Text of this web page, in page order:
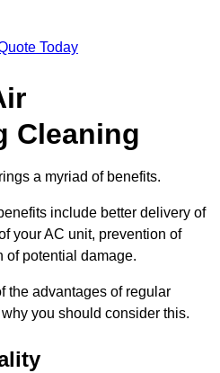
Today
Cleaning
a myriad of benefits.
include better delivery of
your AC unit, prevention of
of potential damage.
the advantages of regular
you should consider this.